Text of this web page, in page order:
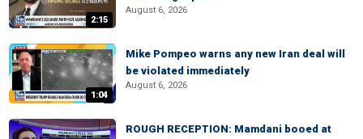
2:15
August 6, 2026
1:04
Mike Pompeo warns any new Iran deal will
be violated immediately
August 6, 2026
ROUGH RECEPTION: Mamdani booed at